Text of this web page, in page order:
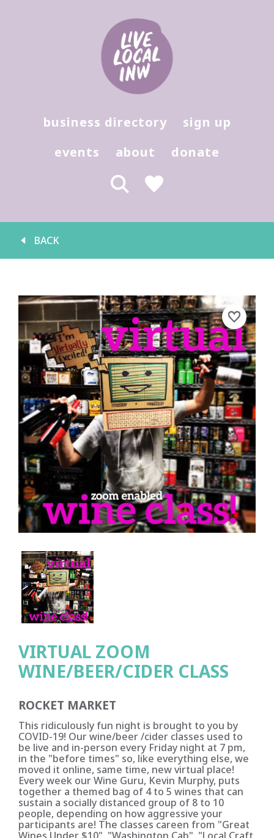
Hit enter to search or (X) to close
business directory
sign up
events
about donate
BACK
VIRTUAL ZOOM
WINE/BEER/CIDER CLASS
ROCKET MARKET
This ridiculously fun night is brought to you by
COVID-19! Our wine/beer /cider classes used to
be live and in-person every Friday night at 7 pm,
in the "before times" so, like everything else, we
moved it online, same time, new virtual place!
Every week our Wine Guru, Kevin Murphy, puts
together a themed bag of 4 to 5 wines that can
sustain a socially distanced group of 8 to 10
people, depending on how aggressive your
participants are! The classes careen from "Great